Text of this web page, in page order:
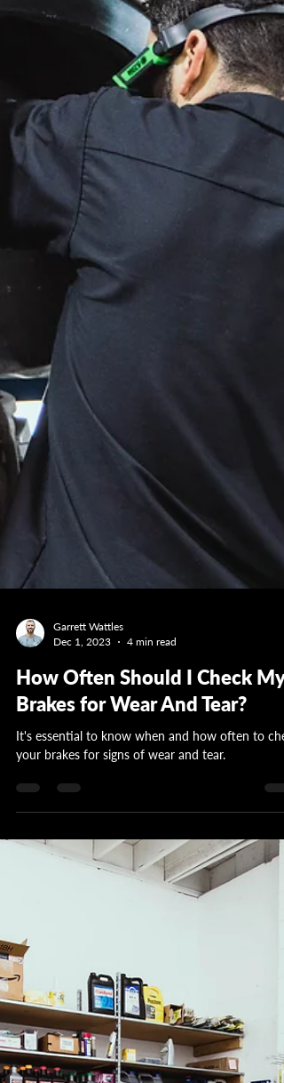
Garrett Wattles
How Often Should I Check My
Brakes for Wear And Tear?
It's essential to know when and how often to
your brakes for signs of wear and tear.